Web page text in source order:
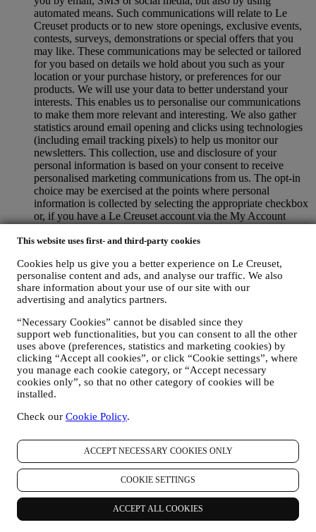
This website uses first- and third-party cookies
Cookies help us give you a better experience on Le Creuset,
personalise content and ads, and analyse our traffic. We also
share information about your use of our site with our
advertising and analytics partners.
“Necessary Cookies” cannot be disabled since they
support web functionalities, but you can consent to all the other
uses above (preferences, statistics and marketing cookies) by
clicking “Accept all cookies”, or click “Cookie settings”, where
you manage each cookie category, or “Accept necessary
cookies only”, so that no other category of cookies will be
installed.
Check our Cookie Policy.
ACCEPT NECESSARY COOKIES ONLY
COOKIE SETTINGS
ACCEPT ALL COOKIES
automated means. Such communications will relate to Le
Creuset products or to new store openings, exclusive events,
contests, surveys, demonstrations or special offers that you
may like. These communications may be selected or tailored
for you based on details we hold about you such as your
location or your purchase history, or preferences for our
products. We will use your data to better understand your
interests. This enables us to personalise our communications
to make them more relevant and interesting. We also gather
statistics around email opening and clicks using technologies
(including email tracking pixels) to help us monitor our
newsletters. This collection, use and disclosure of your
personal information is based on your consent to receive
personalised marketing communications from us. The opt-in
choice may be exercised at the points where personal
information is collected by selecting the appropriate checkbox
or, if you have a Le Creuset account via the My Account
marketing communications or updates at any time, free of
communication ( e.g. to be unsubscribed from the newsletter
you can click on the unsubscribe link at the bottom of each
email).
If you have a Le Creuset account, you can easily manage
your marketing preferences. In any event, if you would like to
stop any of our marketing activity, please email us at
privacy@lecreuset.com. We will process your opt-out as soon
as practicable, but in some circumstances you may receive a
few more messages until the opt-out is processed completely.
Please, remember we do not sell your contact details and other
personal data to other companies for their marketing purposes.
IMPROVE CUSTOMER EXPERIENCE We would like to
and preferences to provide you with a personalised Le
Creuset customer experience. We will do this by analysing
your habits or interests, for example, in relation to most
viewed products, your interaction with us on social media,
which pages of our Website you visit, which content of our
offers you read. We do this mainly through cookies and
similar technologies (including email tracking pixels), also in